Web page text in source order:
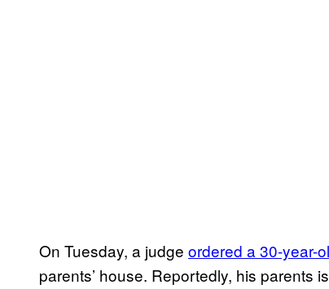
On Tuesday, a judge ordered a 30-year-
parents’ house. Reportedly, his parents